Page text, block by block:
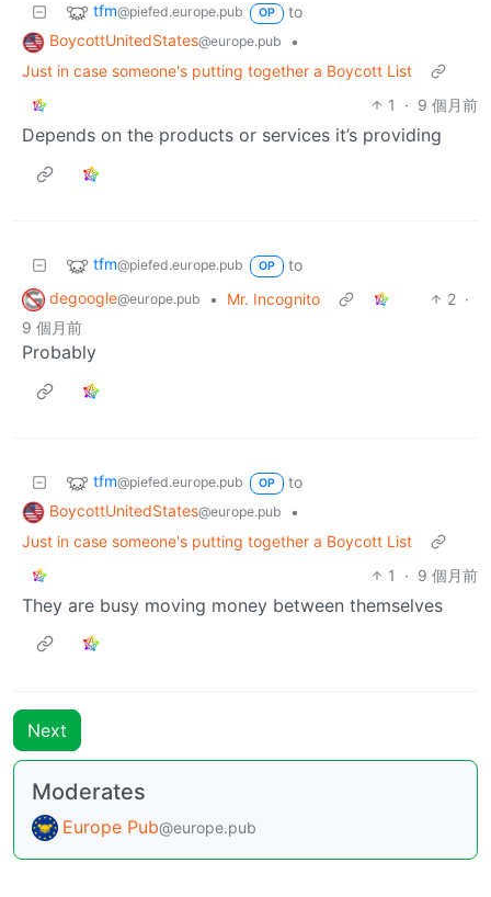
tfm@piefed.europe.pub OP
to
BoycottUnitedStates@europe.pub
•
Just in case someone's putting together a Boycott List
1
· 9 個月前
Depends on the products or services it’s providing
tfm@piefed.europe.pub OP
to
degoogle@europe.pub • Mr. Incognito 2 ·
9 個月前
Probably
tfm@piefed.europe.pub OP
to
BoycottUnitedStates@europe.pub
•
Just in case someone's putting together a Boycott List
1
· 9 個月前
They are busy moving money between themselves
Next
Moderates
Europe Pub@europe.pub